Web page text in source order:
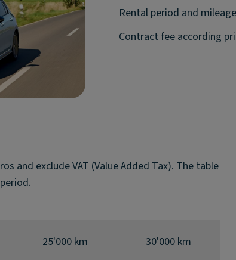
Rental period and
Contract fee according
and exclude VAT (Value Added Tax). The table
25'000 km 30'000 km